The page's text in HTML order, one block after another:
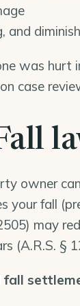
and
was hurt
case
owner
your fall
) may
(A.R.S. §
fall